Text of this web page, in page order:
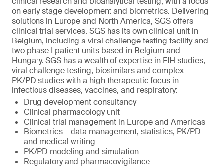
on early stage development and biometrics. Delivering
solutions in Europe and North America, SGS offers
clinical trial services. SGS has its own clinical unit in
Belgium, including a viral challenge testing facility and
two phase I patient units based in Belgium and
Hungary. SGS has a wealth of expertise in FIH studies,
viral challenge testing, biosimilars and complex
PK/PD studies with a high therapeutic focus in
infectious diseases, vaccines, and respiratory:
Drug development consultancy
Clinical pharmacology unit
Clinical trial management in Europe and Americas
Biometrics – data management, statistics, PK/PD
and medical writing
PK/PD modeling and simulation
Regulatory and pharmacovigilance